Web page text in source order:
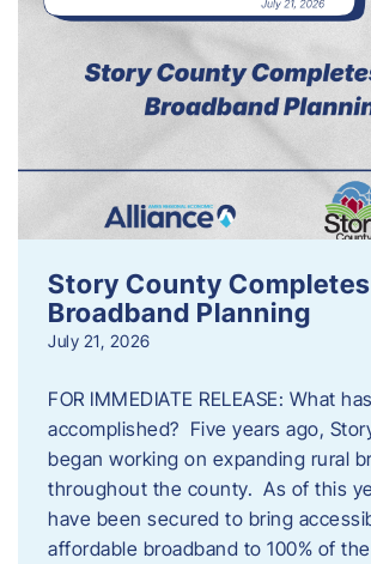
Story County
Broadband Planning
July 21, 2026
FOR IMMEDIATE RELEASE: What
accomplished? Five years ago,
began working on expanding rural
throughout the county. As of this
have been secured to bring
affordable broadband to 100% of the